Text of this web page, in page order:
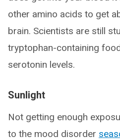
other amino acids to get
brain. Scientists are still
tryptophan-containing
serotonin levels.
Sunlight
Not getting enough
to the mood disorder